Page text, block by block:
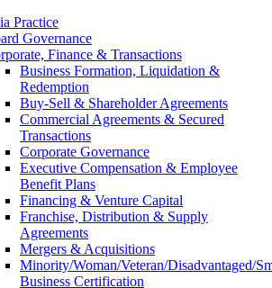
Practice
Governance
Finance & Transactions
Business Formation, Liquidation &
Redemption
Buy-Sell & Shareholder Agreements
Commercial Agreements & Secured
Transactions
Corporate Governance
Executive Compensation & Employee
Benefit Plans
Financing & Venture Capital
Franchise, Distribution & Supply
Agreements
Mergers & Acquisitions
Minority/Woman/Veteran/Disadvantaged/
Business Certification